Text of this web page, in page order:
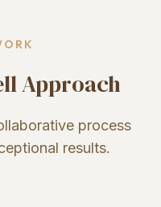
Approach
process
results.